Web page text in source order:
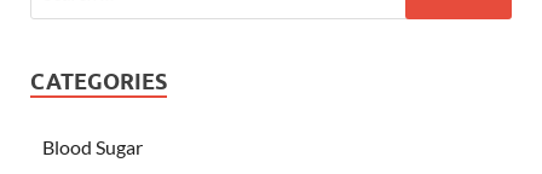
CATEGORIES
Blood Sugar